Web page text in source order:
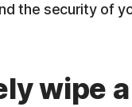
the security of
wipe